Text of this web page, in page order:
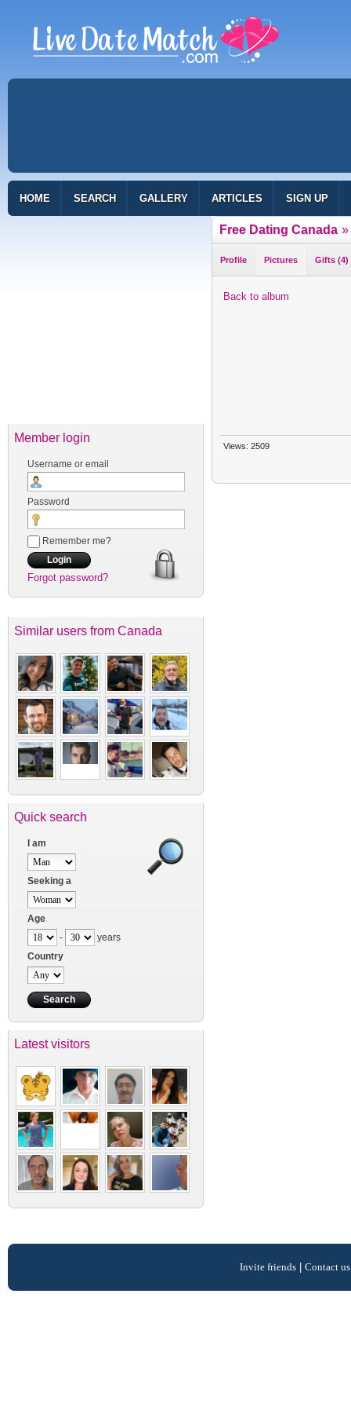
HOME SEARCH GALLERY ARTICLES SIGN UP
Member login
Username or email
Password
Remember me?
Forgot password?
Similar users from Canada
Quick search
I am
Seeking a
Age
-
years
Country
Latest visitors
Free Dating Canada »
Profile Pictures Gifts (4)
Back to album
Views: 2509
Invite friends| Contact us